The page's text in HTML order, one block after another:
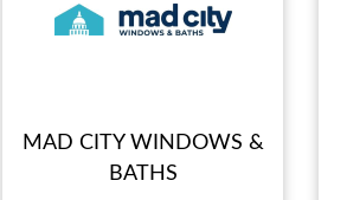
MAD CITY WINDOWS &
BATHS